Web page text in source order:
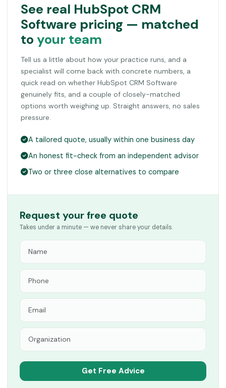
See real HubSpot CRM
Software pricing — matched
to your team
Tell us a little about how your practice runs, and a
specialist will come back with concrete numbers, a
quick read on whether HubSpot CRM Software
genuinely fits, and a couple of closely-matched
options worth weighing up. Straight answers, no sales
pressure.
A tailored quote, usually within one business day
An honest fit-check from an independent advisor
Two or three close alternatives to compare
Request your free quote
Takes under a minute — we never share your details.